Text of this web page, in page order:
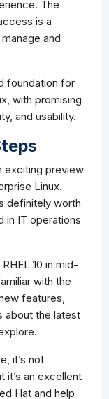
The
is a
and
foundation for
with promising
and usability.
exciting preview
Linux.
definitely worth
in IT operations
10 in mid-
with the
features,
about the latest
it’s not
it’s an excellent
Hat and help